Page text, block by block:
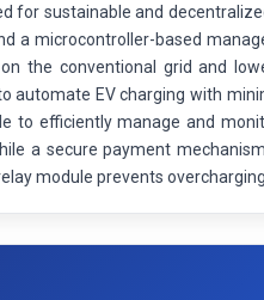
for sustainable and
a microcontroller-based
the conventional grid and
automate EV charging with
to efficiently manage and
a secure payment
module prevents